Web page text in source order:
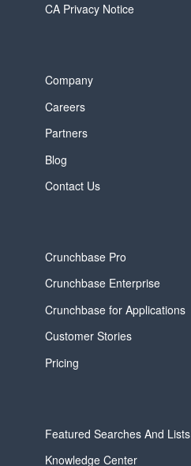
CA Privacy Notice
Company
Careers
Partners
Blog
Contact Us
Crunchbase Pro
Crunchbase Enterprise
Crunchbase for Applications
Customer Stories
Pricing
Featured Searches And Lists
Knowledge Center